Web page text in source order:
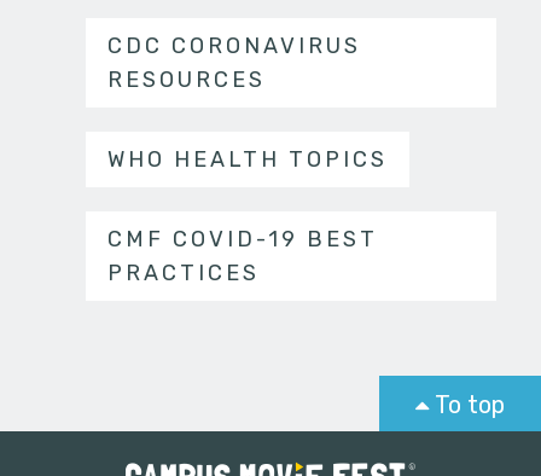
CDC CORONAVIRUS
RESOURCES
WHO HEALTH TOPICS
CMF COVID-19 BEST
PRACTICES
To top